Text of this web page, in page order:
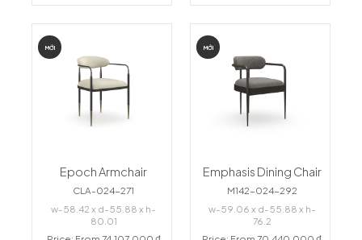
MỚI
Epoch Armchair
CLA-024-271
w-58.42 x d-55.88 x h-
80.01
MỚI
Emphasis Dining Chair
M142-024-292
w-59.06 x d-55.88 x h-
76.2